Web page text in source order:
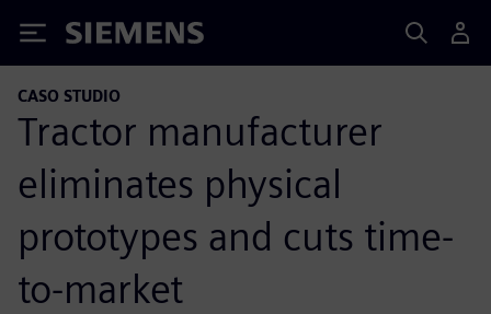
Siemens
CASO STUDIO
Tractor manufacturer
eliminates physical
prototypes and cuts time-
to-market